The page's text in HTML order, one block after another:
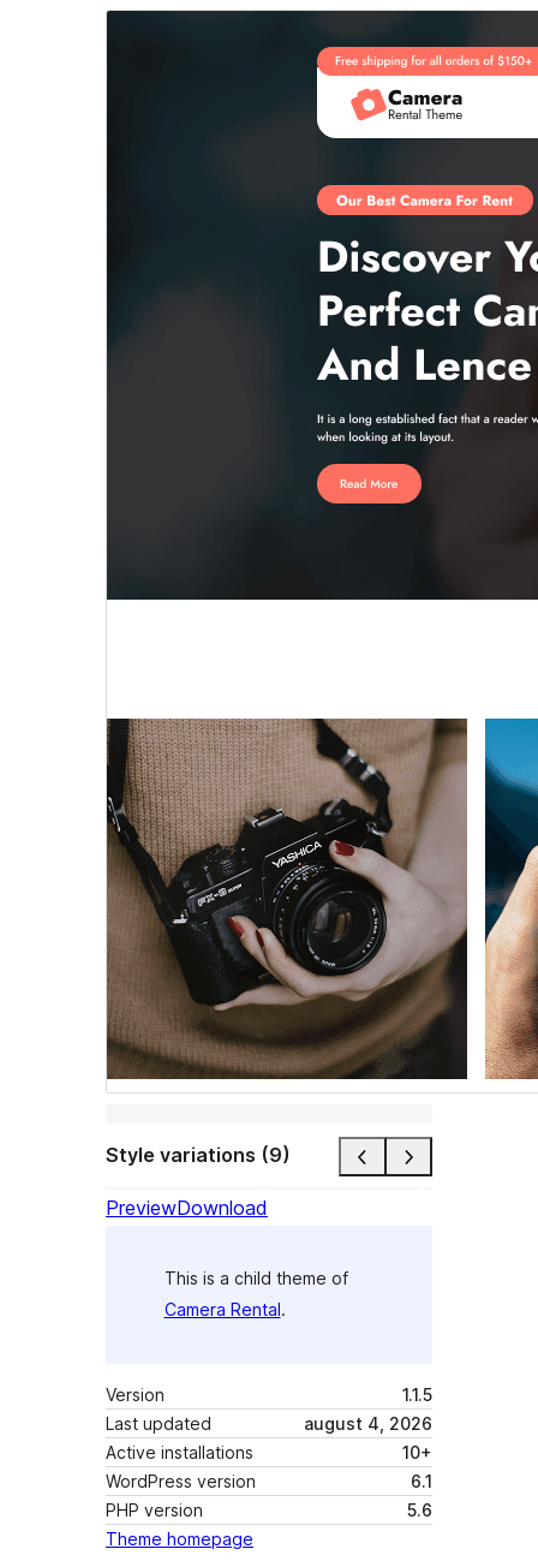
Style variations (9)
PreviewDownload
This is a child theme of
Camera Rental.
Version
1.1.5
Last updated
august 4, 2026
Active installations
10+
WordPress version
6.1
PHP version
5.6
Theme homepage